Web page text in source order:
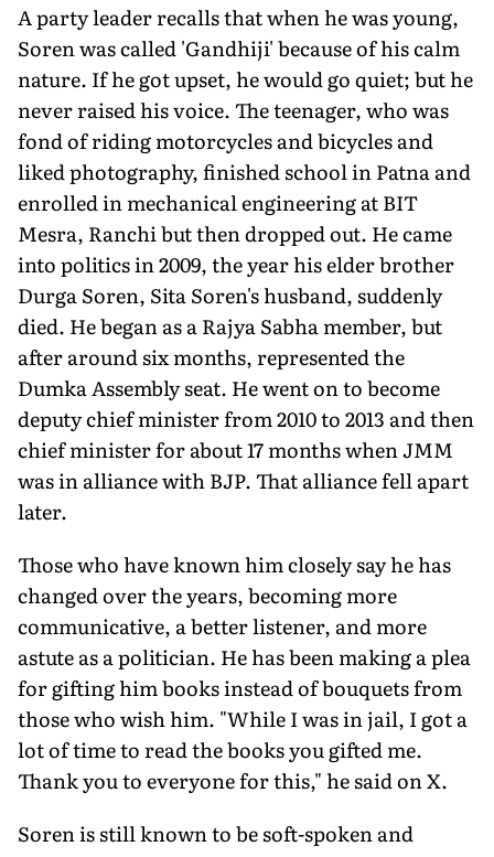
A party leader recalls that when he was young,
Soren was called 'Gandhiji' because of his calm
nature. If he got upset, he would go quiet; but he
never raised his voice. The teenager, who was
fond of riding motorcycles and bicycles and
liked photog­raphy, finished school in Patna and
enrolled in mechanical en­gineering at BIT
Mesra, Ranchi but then dropped out. He came
into politics in 2009, the year his elder brother
Durga Soren, Sita Soren's husband, suddenly
died. He began as a Rajya Sabha member, but
after around six months, represented the
Dumka Assembly seat. He went on to become
deputy chief minister from 2010 to 2013 and then
chief minister for about 17 months when JMM
was in alliance with BJP. That alliance fell apart
later.
Those who have known him closely say he has
changed over the years, becoming more
communicative, a better listener, and more
astute as a politician. He has been making a plea
for gift­ing him books instead of bouquets from
those who wish him. "While I was in jail, I got a
lot of time to read the books you gifted me.
Thank you to everyone for this," he said on X.
Soren is still known to be soft-spoken and